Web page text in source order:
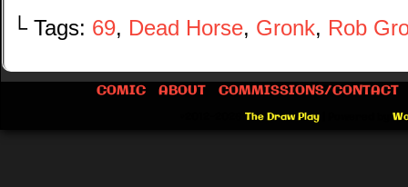
└ Tags: 69, Dead Horse, Gronk, Rob
COMIC ABOUT COMMISSIONS/CONTACT
The Draw Play